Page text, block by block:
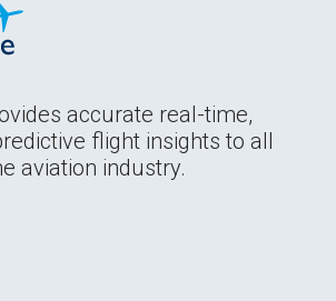
accurate real-time,
flight insights to all
aviation industry.